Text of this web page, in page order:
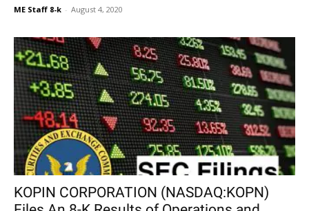
ME Staff 8-k - August 4, 2020
KOPIN CORPORATION (NASDAQ:KOPN)